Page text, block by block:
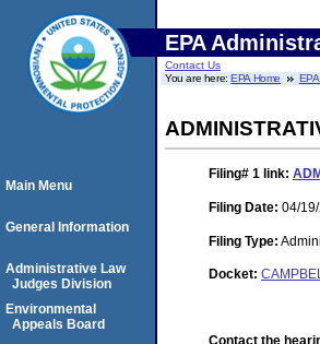
EPA
Contact Us
You are here:EPA Home
Filing# 1 link:
Filing Date: 04/
Filing Type:
Docket:
Main Menu
General Information
Administrative Law
Judges Division
Environmental
Appeals Board